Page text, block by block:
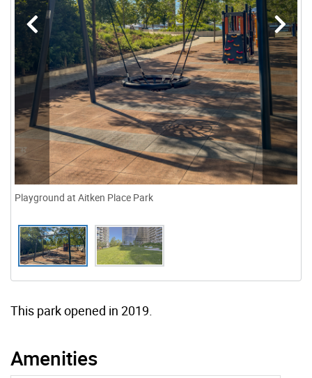
Playground at Aitken Place Park
This park opened in 2019.
Amenities